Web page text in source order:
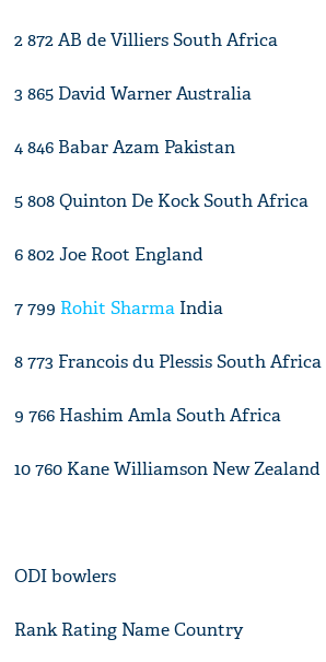
2 872 AB de Villiers South Africa
3 865 David Warner Australia
4 846 Babar Azam Pakistan
5 808 Quinton De Kock South Africa
6 802 Joe Root England
7 799 Rohit SharmaIndia
8 773 Francois du Plessis South Africa
9 766 Hashim Amla South Africa
10 760 Kane Williamson New Zealand
ODI bowlers
Rank Rating Name Country